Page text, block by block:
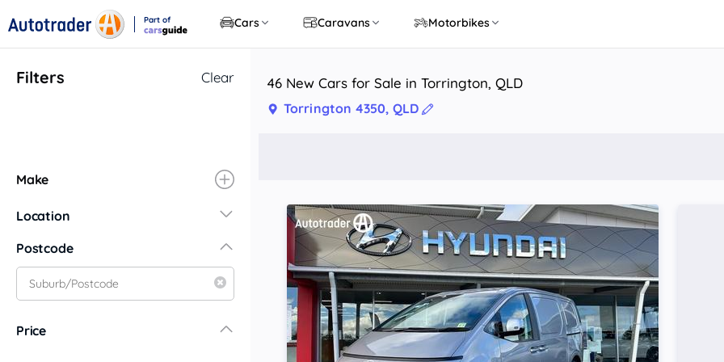
Part of
Cars Caravans Motorbikes
Filters Clear
Make
Location
New South Wales
Central Coast
Central West
Postcode
Price
46 New Cars for Sale in Torrington, QLD
Torrington 4350, QLD